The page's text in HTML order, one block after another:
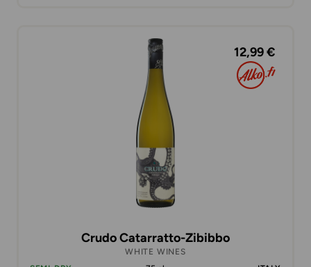
12,99 €
Crudo Catarratto-Zibibbo
WHITE WINES